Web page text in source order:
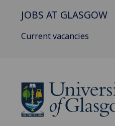
JOBS AT GLASGOW
Current vacancies